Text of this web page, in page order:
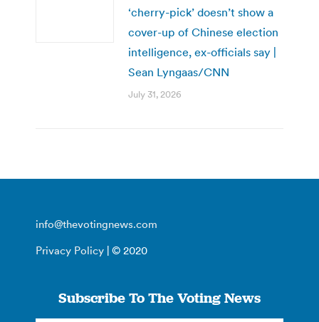
‘cherry-pick’ doesn’t show a
cover-up of Chinese election
intelligence, ex-officials say |
Sean Lyngaas/CNN
July 31, 2026
info@thevotingnews.com
Privacy Policy | © 2020
Subscribe To The Voting News